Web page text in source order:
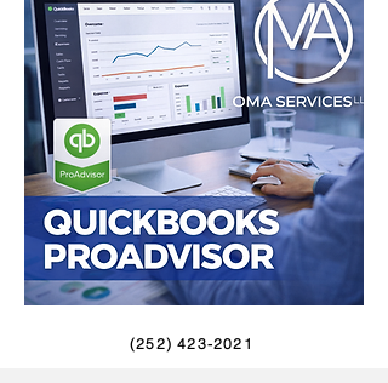
(252) 423-2021